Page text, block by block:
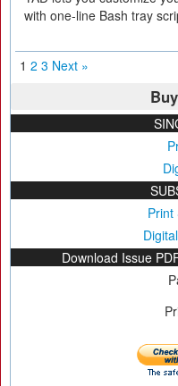
with one-line Bash tray
1 2 3 Next »
Print
Download Issue